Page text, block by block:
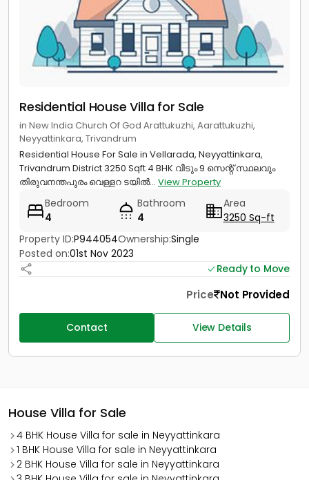
Residential House Villa for Sale
in New India Church Of God Arattukuzhi, Aarattukuzhi,
Neyyattinkara, Trivandrum
Residential House For Sale in Vellarada, Neyyattinkara,
Trivandrum District 3250 Sqft 4 BHK വീടും 9 സെന്റ് സ്ഥലവും
തിരുവനന്തപുരം വെള്ളറ ടയിൽ... View Property
Bedroom
4
Bathroom
4
Area
3250 Sq-ft
Property ID:P944054Ownership:Single
Posted on:01st Nov 2023
Ready to Move
Price Not Provided
Contact View Details
House Villa for Sale
4 BHK House Villa for sale in Neyyattinkara
1 BHK House Villa for sale in Neyyattinkara
2 BHK House Villa for sale in Neyyattinkara